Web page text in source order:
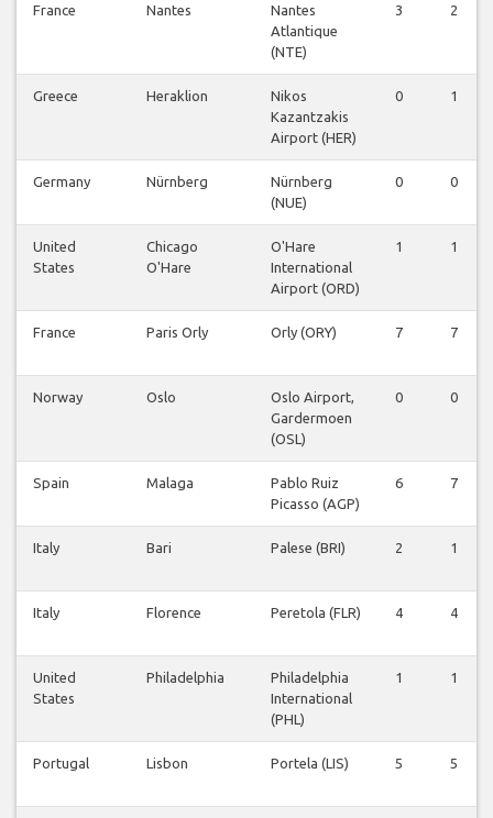
France Nantes
Nantes
Atlantique
(NTE)
3 2
Greece Heraklion
Nikos
Kazantzakis
Airport (HER)
0 1
Germany Nürnberg
Nürnberg
(NUE)
0 0
United
States
Chicago
O'Hare
O'Hare
International
Airport (ORD)
1 1
France Paris Orly Orly (ORY) 7 7
Norway Oslo
Oslo Airport,
Gardermoen
(OSL)
0 0
Spain Malaga
Pablo Ruiz
Picasso (AGP)
6 7
Italy Bari Palese (BRI) 2 1
Italy Florence Peretola (FLR) 4 4
United
States
Philadelphia
Philadelphia
International
(PHL)
1 1
Portugal Lisbon Portela (LIS) 5 5